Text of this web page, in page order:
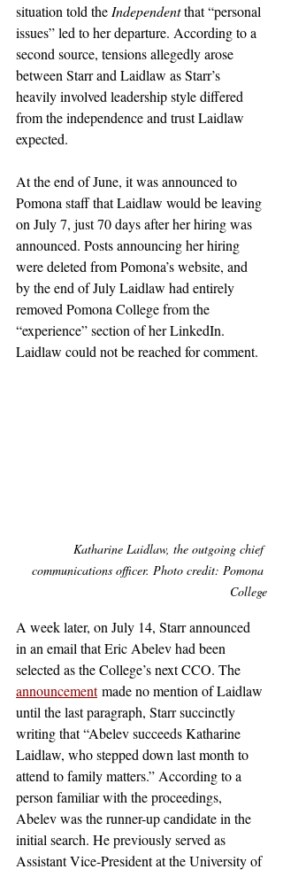
situation told the Independent that “personal
issues” led to her departure. According to a
second source, tensions allegedly arose
between Starr and Laidlaw as Starr’s
heavily involved leadership style differed
from the independence and trust Laidlaw
expected.
At the end of June, it was announced to
Pomona staff that Laidlaw would be leaving
on July 7, just 70 days after her hiring was
announced. Posts announcing her hiring
were deleted from Pomona’s website, and
by the end of July Laidlaw had entirely
removed Pomona College from the
“experience” section of her LinkedIn.
Laidlaw could not be reached for comment.
Katharine Laidlaw, the outgoing chief
communications officer. Photo credit: Pomona
College
A week later, on July 14, Starr announced
in an email that Eric Abelev had been
selected as the College’s next CCO. The
announcement made no mention of Laidlaw
until the last paragraph, Starr succinctly
writing that “Abelev succeeds Katharine
Laidlaw, who stepped down last month to
attend to family matters.” According to a
person familiar with the proceedings,
Abelev was the runner-up candidate in the
initial search. He previously served as
Assistant Vice-President at the University of